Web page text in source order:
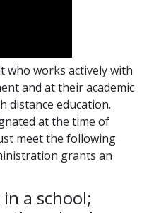
who works actively with
and at their academic
distance education.
at the time of
meet the following
grants an
a school;